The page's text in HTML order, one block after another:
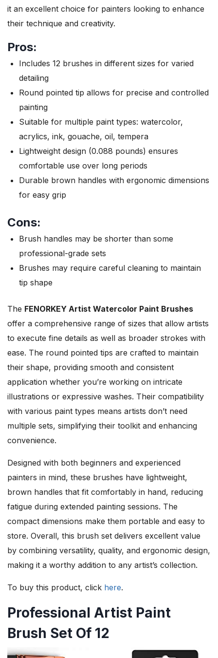
it an excellent choice for painters looking to enhance
their technique and creativity.
Pros:
Includes 12 brushes in different sizes for varied
detailing
Round pointed tip allows for precise and controlled
painting
Suitable for multiple paint types: watercolor,
acrylics, ink, gouache, oil, tempera
Lightweight design (0.088 pounds) ensures
comfortable use over long periods
Durable brown handles with ergonomic dimensions
for easy grip
Cons:
Brush handles may be shorter than some
professional-grade sets
Brushes may require careful cleaning to maintain
tip shape
The FENORKEY Artist Watercolor Paint Brushes
offer a comprehensive range of sizes that allow artists
to execute fine details as well as broader strokes with
ease. The round pointed tips are crafted to maintain
their shape, providing smooth and consistent
application whether you’re working on intricate
illustrations or expressive washes. Their compatibility
with various paint types means artists don’t need
multiple sets, simplifying their toolkit and enhancing
convenience.
Designed with both beginners and experienced
painters in mind, these brushes have lightweight,
brown handles that fit comfortably in hand, reducing
fatigue during extended painting sessions. The
compact dimensions make them portable and easy to
store. Overall, this brush set delivers excellent value
by combining versatility, quality, and ergonomic design,
making it a worthy addition to any artist’s collection.
To buy this product, click here.
Professional Artist Paint
Brush Set Of 12